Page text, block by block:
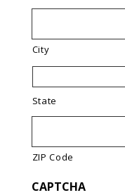
City
State
ZIP Code
CAPTCHA